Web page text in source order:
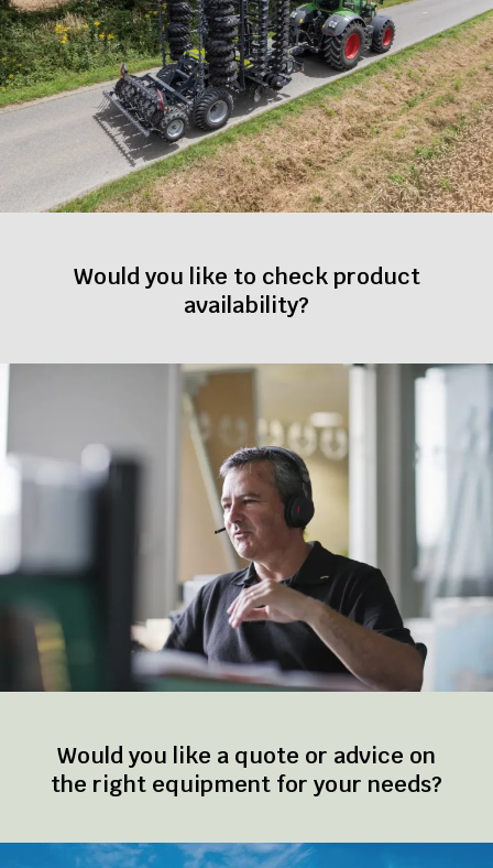
Would you like to check product
availability?
Would you like a quote or advice on
the right equipment for your needs?